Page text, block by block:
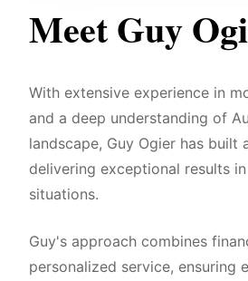
Meet Guy
With extensive experience in
and a deep understanding of
landscape, Guy Ogier has built
delivering exceptional results
situations.
Guy's approach combines
personalized service, ensuring